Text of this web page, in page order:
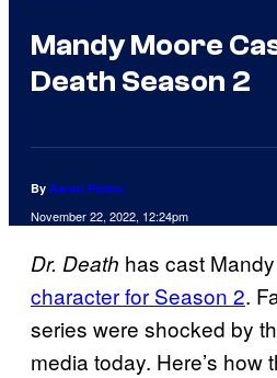
Mandy Moore
Death Season 2
By Aaron Perine
November 22, 2022, 12:24pm
Dr. Death has cast
character for Season 2.
series were shocked by
media today. Here’s how